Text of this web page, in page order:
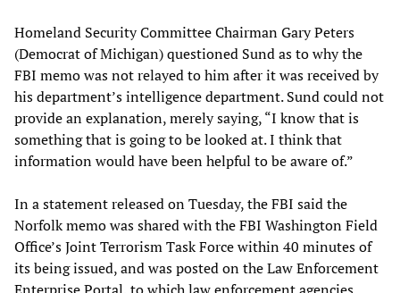
Homeland Security Committee Chairman Gary Peters
(Democrat of Michigan) questioned Sund as to why the
FBI memo was not relayed to him after it was received by
his department’s intelligence department. Sund could not
provide an explanation, merely saying, “I know that is
something that is going to be looked at. I think that
information would have been helpful to be aware of.”
In a statement released on Tuesday, the FBI said the
Norfolk memo was shared with the FBI Washington Field
Office’s Joint Terrorism Task Force within 40 minutes of
its being issued, and was posted on the Law Enforcement